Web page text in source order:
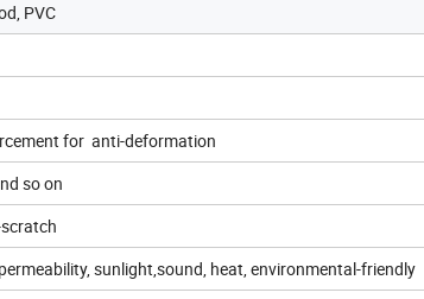
PVC
for anti-deformation
so on
sunlight,sound, heat, environmental-friendly